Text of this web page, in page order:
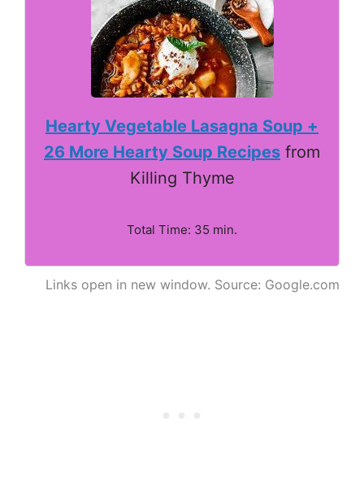
Hearty Vegetable Lasagna Soup +
26 More Hearty Soup Recipes from
Killing Thyme
Total Time: 35 min.
Links open in new window. Source: Google.com